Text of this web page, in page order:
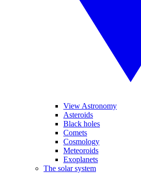
View Astronomy
Asteroids
Black holes
Comets
Cosmology
Meteoroids
Exoplanets
The solar system